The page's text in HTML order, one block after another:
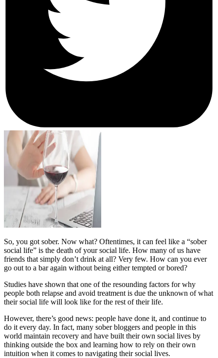
So, you got sober. Now what? Oftentimes, it can feel like a “sober
social life” is the death of your social life. How many of us have
friends that simply don’t drink at all? Very few. How can you ever
go out to a bar again without being either tempted or bored?
Studies have shown that one of the resounding factors for why
people both relapse and avoid treatment is due the unknown of what
their social life will look like for the rest of their life.
However, there’s good news: people have done it, and continue to
do it every day. In fact, many sober bloggers and people in this
world maintain recovery and have built their own social lives by
thinking outside the box and learning how to rely on their own
intuition when it comes to navigating their social lives.